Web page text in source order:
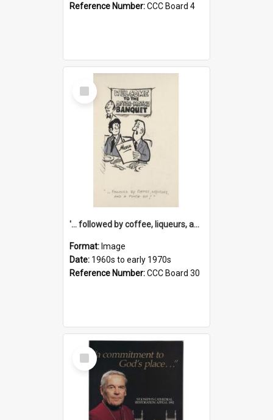
Reference Number:CCC Board 4
Select
Item
'... followed by coffee, liqueurs, and a punch-up!'
Format: Image
Date: 1960s to early 1970s
Reference Number:CCC Board 30
Select
Item